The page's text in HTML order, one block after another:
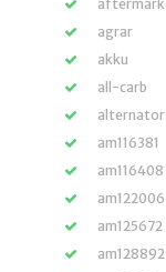
agrar
akku
all-carb
alternator
am116381
am116408
am122006
am125672
am128892